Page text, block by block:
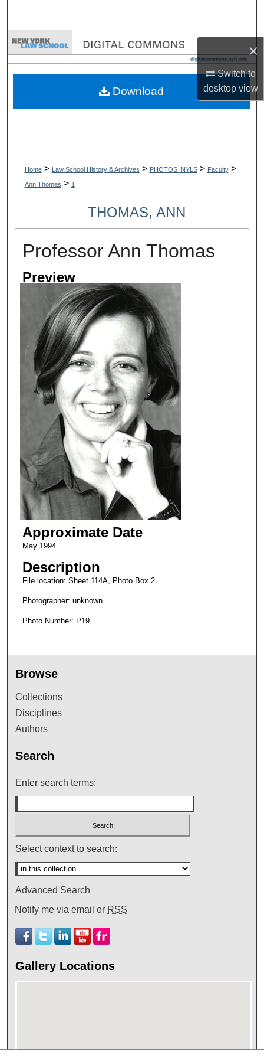
×
Switch to
desktopview
Browse Collections
My Account
Home > Law School History & Archives > PHOTOS_NYLS > Faculty >
Ann Thomas > 1
THOMAS, ANN
Professor Ann Thomas
Preview
Approximate Date
May 1994
Description
File location: Sheet 114A, Photo Box 2
Photographer: unknown
Photo Number: P19
Download
Browse
Collections
Disciplines
Authors
Search
Enter search terms:
Select context to search:
Advanced Search
Notify me via email or RSS
Gallery Locations